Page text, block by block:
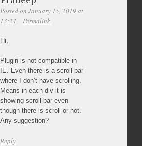
Posted on January 15, 2019 at
13:24
Permalink
Hi,
Plugin is not compatible in
IE. Even there is a scroll bar
where I don’t have scrolling.
Means in each div it is
showing scroll bar even
though there is scroll or not.
Any suggestion?
Reply